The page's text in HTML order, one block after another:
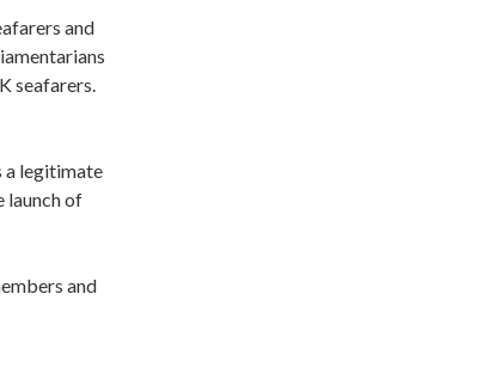
and
seafarers.
a legitimate
launch of
and